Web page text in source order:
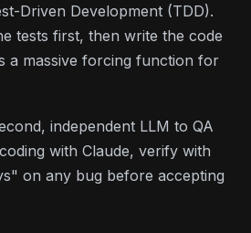
Driven Development (TDD).
tests first, then write the code
a massive forcing function for
independent LLM to QA
with Claude, verify with
" on any bug before accepting